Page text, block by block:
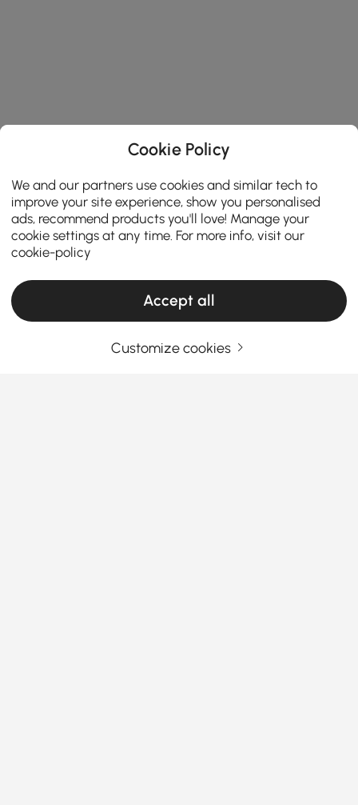
Products in the current category have been updated to show the latest 6 items
Cookie Policy
We and our partners use cookies and similar tech to
improve your site experience, show you personalised
ads, recommend products you'll love! Manage your
cookie settings at any time. For more info, visit our
cookie-policy
Accept all
Customize cookies